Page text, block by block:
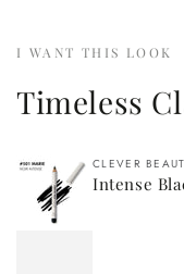
I WANT THIS LOOK
Timeless
Vendor:
CLEVER
Intense